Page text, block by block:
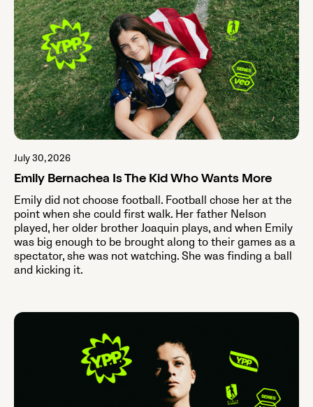
July 30, 2026
Emily Bernachea Is The Kid Who Wants More
Emily did not choose football. Football chose her at the
point when she could first walk. Her father Nelson
played, her older brother Joaquin plays, and when Emily
was big enough to be brought along to their games as a
spectator, she was not watching. She was finding a ball
and kicking it.